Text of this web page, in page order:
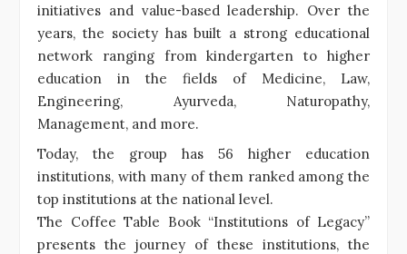
initiatives and value-based leadership. Over the
years, the society has built a strong educational
network ranging from kindergarten to higher
education in the fields of Medicine, Law,
Engineering, Ayurveda, Naturopathy,
Management, and more.
Today, the group has 56 higher education
institutions, with many of them ranked among the
top institutions at the national level.
The Coffee Table Book “Institutions of Legacy”
presents the journey of these institutions, the